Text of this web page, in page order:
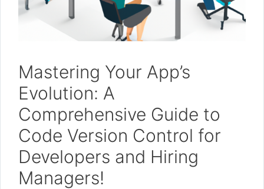
Mastering Your App’s
Evolution: A
Comprehensive Guide to
Code Version Control for
Developers and Hiring
Managers!